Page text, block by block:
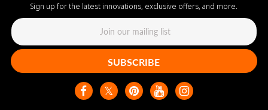
Sign up for the latest innovations, exclusive offers, and more.
SUBSCRIBE